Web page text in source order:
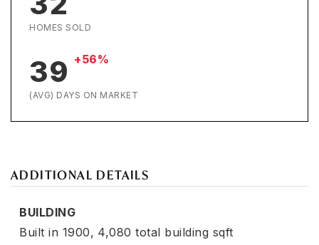
HOMES SOLD
39 +56%
(AVG) DAYS ON MARKET
ADDITIONAL DETAILS
BUILDING
Built in 1900, 4,080 total building sqft